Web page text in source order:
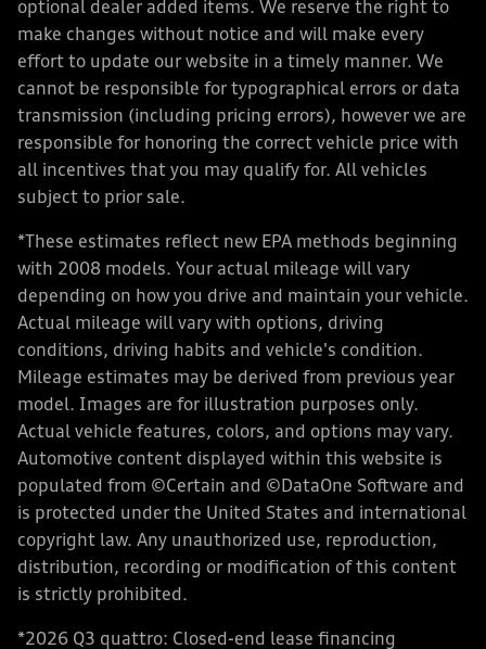
optional dealer added items. We reserve the right to
make changes without notice and will make every
effort to update our website in a timely manner. We
cannot be responsible for typographical errors or data
transmission (including pricing errors), however we are
responsible for honoring the correct vehicle price with
all incentives that you may qualify for. All vehicles
subject to prior sale.
*These estimates reflect new EPA methods beginning
with 2008 models. Your actual mileage will vary
depending on how you drive and maintain your vehicle.
Actual mileage will vary with options, driving
conditions, driving habits and vehicle's condition.
Mileage estimates may be derived from previous year
model. Images are for illustration purposes only.
Actual vehicle features, colors, and options may vary.
Automotive content displayed within this website is
populated from ©Certain and ©DataOne Software and
is protected under the United States and international
copyright law. Any unauthorized use, reproduction,
distribution, recording or modification of this content
is strictly prohibited.
*2026 Q3 quattro: Closed-end lease financing